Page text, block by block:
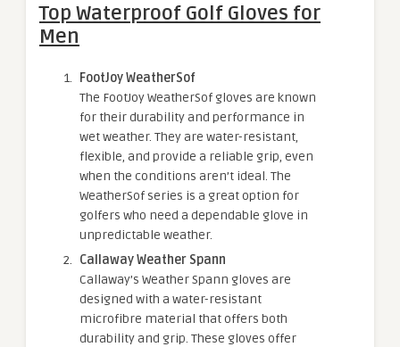
Top Waterproof Golf Gloves for
Men
FootJoy WeatherSof
The FootJoy WeatherSof gloves are known
for their durability and performance in
wet weather. They are water-resistant,
flexible, and provide a reliable grip, even
when the conditions aren’t ideal. The
WeatherSof series is a great option for
golfers who need a dependable glove in
unpredictable weather.
Callaway Weather Spann
Callaway’s Weather Spann gloves are
designed with a water-resistant
microfibre material that offers both
durability and grip. These gloves offer